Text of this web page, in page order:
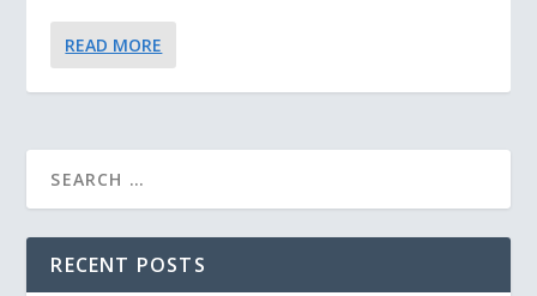
READ MORE
RECENT POSTS